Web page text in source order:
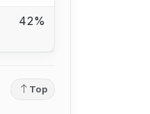
42%
Top